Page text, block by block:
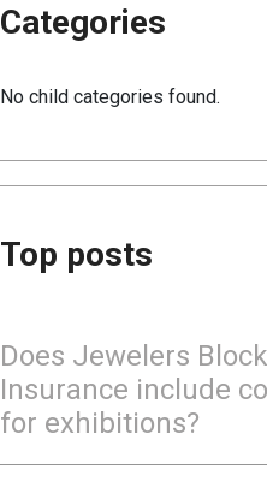
Categories
No child categories found.
Top posts
Does Jewelers Block
Insurance include
for exhibitions?